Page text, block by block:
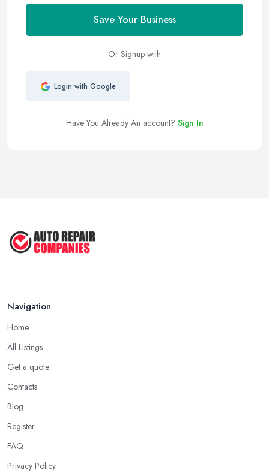
Save Your Business
Or Signup with
Login with Google
Have You Already An account? Sign In
Navigation
Home
All Listings
Get a quote
Contacts
Blog
Register
FAQ
Privacy Policy